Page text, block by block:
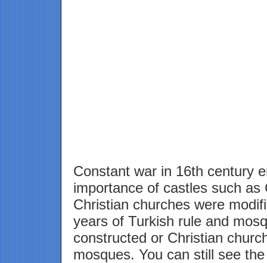
Constant war in 16th century
importance of castles such as
Christian churches were
years of Turkish rule and
constructed or Christian
mosques. You can still see